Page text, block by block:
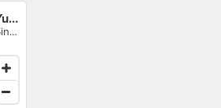
Hwa Xing Bak Kut Teh (Yuhua Market & Hawker)
347 Jurong East Avenue 1, Singapore